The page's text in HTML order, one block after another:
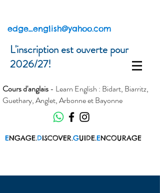
edge_english@yahoo.com
L'inscription est ouverte pour
2026/27!
Cours d'anglais- Learn English : Bidart, Biarritz,
Guethary, Anglet, Arbonne et Bayonne
ENGAGE.DISCOVER.GUIDE.ENCOURAGE